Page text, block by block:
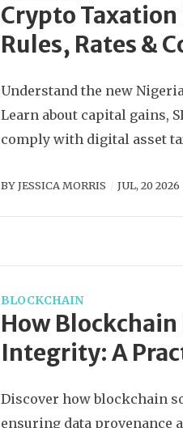
Crypto
Rules, Rates &
Understand the new
Learn about capital gains,
comply with digital asset
BYJESSICA MORRIS JUL, 20 2026
BLOCKCHAIN
How Blockchain
Integrity: A
Discover how blockchain
ensuring data provenance